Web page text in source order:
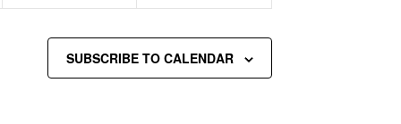
SUBSCRIBE TO CALENDAR